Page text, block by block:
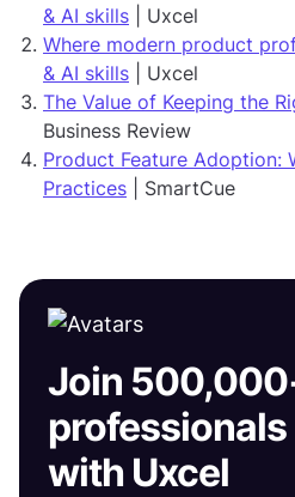
& AI skills | Uxcel
Where modern product
& AI skills | Uxcel
The Value of Keeping the
Business Review
Product Feature Adoption:
Practices | SmartCue
Join
with Uxcel